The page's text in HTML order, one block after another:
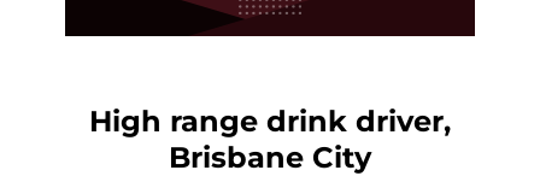
High range drink driver,
Brisbane City